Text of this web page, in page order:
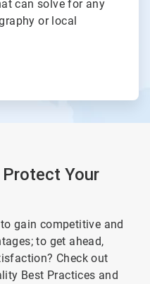
can solve for any
or local
Your
gain competitive and
to get ahead,
Check out
Best Practices and